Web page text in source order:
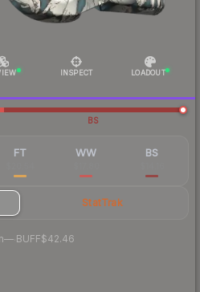
INSPECT LOADOUT
BS
FT WW BS
StatTrak
— BUFF$42.46